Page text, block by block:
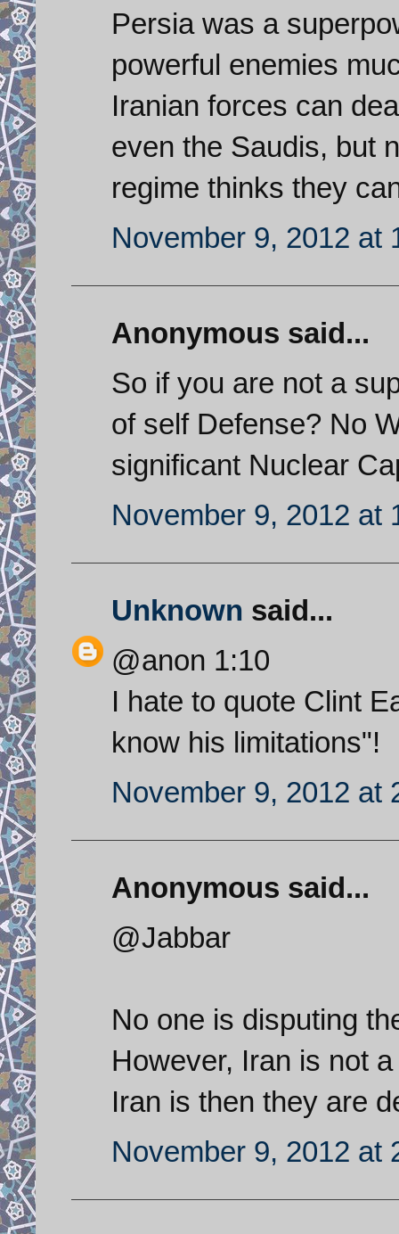
Persia was a
powerful enemies
Iranian forces can
even the Saudis, but
regime thinks they
November 9, 2012 at
Anonymous said...
So if you are not a
of self Defense? No
significant Nuclear
November 9, 2012 at
Unknown said...
@anon 1:10
I hate to quote Clint
know his limitations"!
November 9, 2012 at
Anonymous said...
@Jabbar
No one is disputing
However, Iran is not
Iran is then they are
November 9, 2012 at